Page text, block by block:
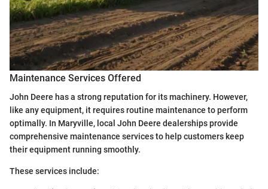
Maintenance Services Offered
John Deere has a strong reputation for its machinery. However,
like any equipment, it requires routine maintenance to perform
optimally. In Maryville, local John Deere dealerships provide
comprehensive maintenance services to help customers keep
their equipment running smoothly.
These services include: